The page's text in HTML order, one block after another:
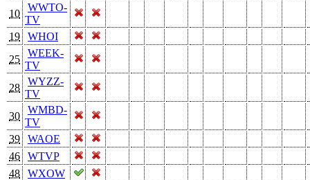
10
WWTO-
TV
19
WHOI
25
WEEK-
TV
28
WYZZ-
TV
30
WMBD-
TV
39
WAOE
46
WTVP
48
WXOW